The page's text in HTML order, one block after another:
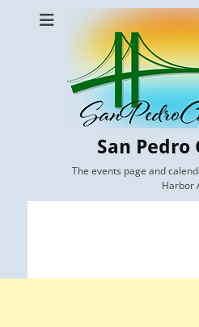
San Pedro
The events page and
Harbor